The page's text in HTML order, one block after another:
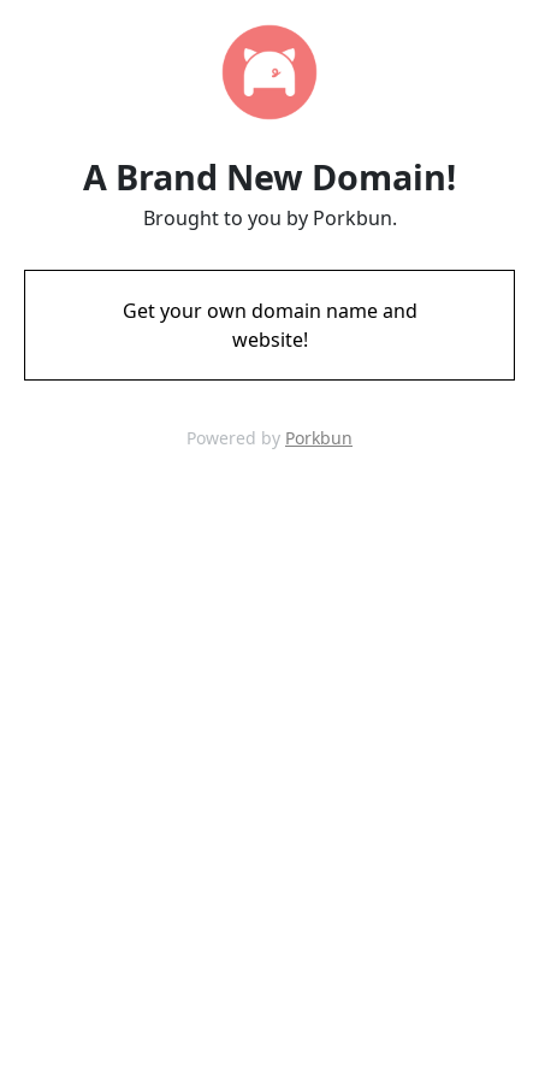
A Brand New Domain!
Brought to you by Porkbun.
Get your own domain name and
website!
Powered by Porkbun